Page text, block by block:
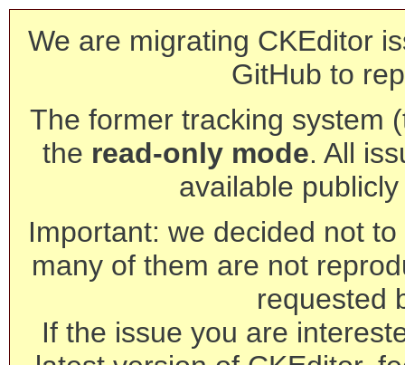
We are migrating CKEditor
GitHub to
The former tracking system
the read-only mode. All
available
Important: we decided not
many of them are not
requested
If the issue you are